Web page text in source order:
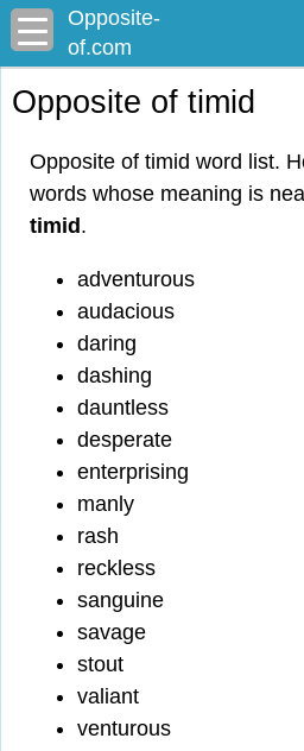
Opposite-
of.com
Opposite of timid
Opposite of timid word list.
words whose meaning is
timid .
adventurous
audacious
daring
dashing
dauntless
desperate
enterprising
manly
rash
reckless
sanguine
savage
stout
valiant
venturous